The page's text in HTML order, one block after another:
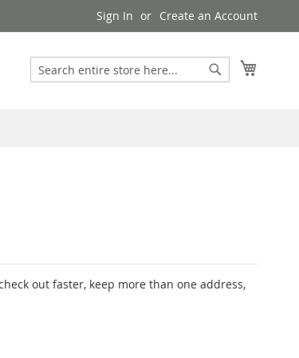
Sign In Create an Account
Search
out faster, keep more than one address,